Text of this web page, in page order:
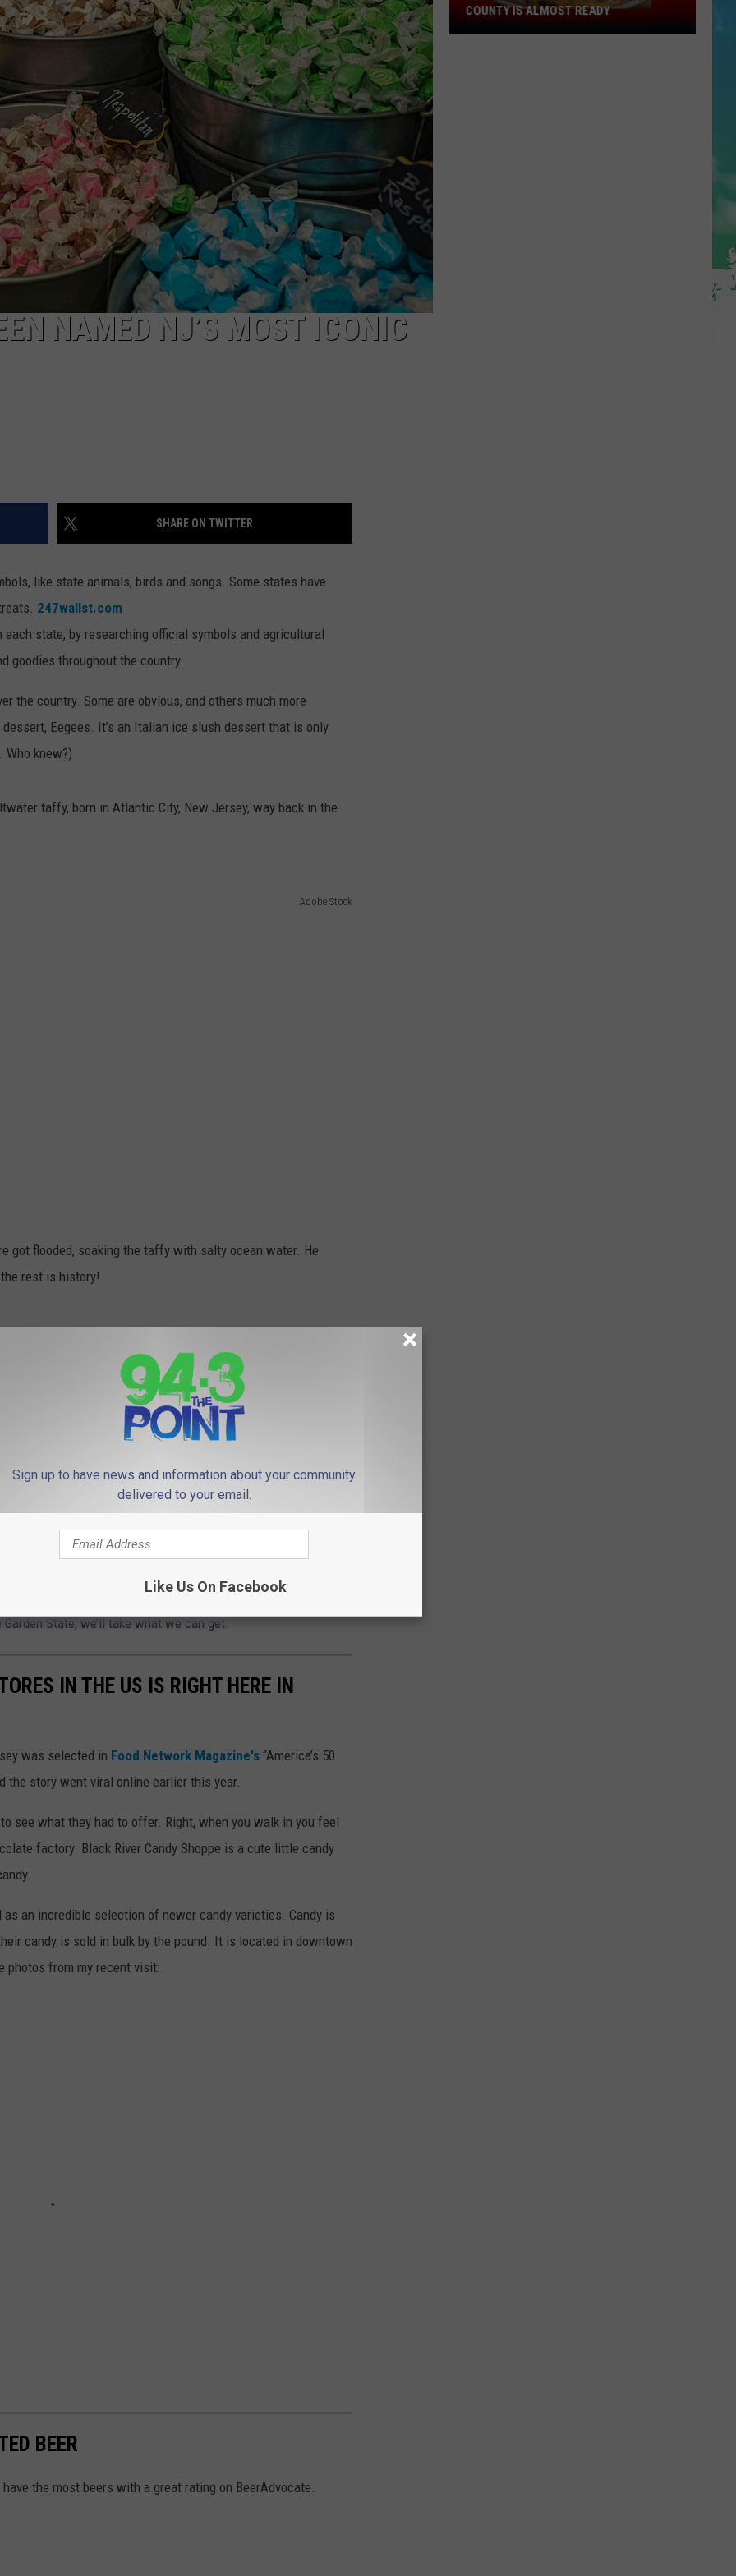
WEBSITE DEVELOPMENT
NAMED NJ’S MOST ICONIC
SHARE ON TWITTER
like state animals, birds and songs. Some states have
247wallst.com
state, by researching official symbols and agricultural
goodies throughout the country.
the country. Some are obvious, and others much more
Eegees. It’s an Italian ice slush dessert that is only
Who knew?)
taffy, born in Atlantic City, New Jersey, way back in the
Adobe Stock
got flooded, soaking the taffy with salty ocean water. He
rest is history!
iconic Alabama white sponge cake filled with raisins or
shaped dessert consisting of cake and ice cream topped with
iconic dessert is Key lime pie.
Cream Pie, respectively. Duh.
not technically a “dessert.” And that perhaps a
to associate with us. But considering the lack of
State, we’ll take what we can get.
IN THE US IS RIGHT HERE IN
was selected in Food Network Magazine's “America’s 50
the story went viral online earlier this year.
see what they had to offer. Right, when you walk in you feel
factory. Black River Candy Shoppe is a cute little candy
an incredible selection of newer candy varieties. Candy is
candy is sold in bulk by the pound. It is located in downtown
photos from my recent visit:
BEER
the most beers with a great rating on BeerAdvocate.
YUM!
COUNTY IS ALMOST READY
Sign up to have news and information about your community
delivered to your email.
Like Us On Facebook